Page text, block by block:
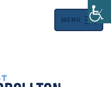
MENU